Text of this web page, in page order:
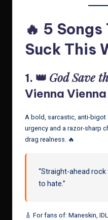
🔥 5
Suck This
1. 👑 God Save
Vienna Vienna
A bold, sarcastic, anti-bigot
urgency and a razor-sharp
drag realness. 🔥
“Straight-ahead
to hate.”
🎸 For fans of: Maneskin,